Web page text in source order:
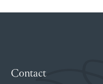
Contact